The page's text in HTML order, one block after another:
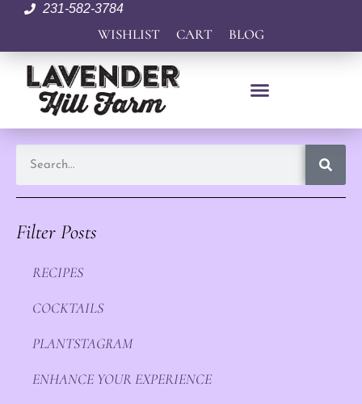
231-582-3784
WISHLIST CART BLOG
Filter Posts
RECIPES
COCKTAILS
PLANTSTAGRAM
ENHANCE YOUR EXPERIENCE